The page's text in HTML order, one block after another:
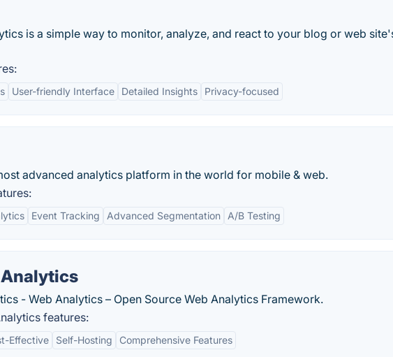
is a simple way to monitor, analyze, and react to your blog or web
User-friendly Interface Detailed Insights Privacy-focused
advanced analytics platform in the world for mobile & web.
Event Tracking Advanced Segmentation A/B Testing
Analytics
- Web Analytics – Open Source Web Analytics Framework.
features:
Effective Self-Hosting Comprehensive Features